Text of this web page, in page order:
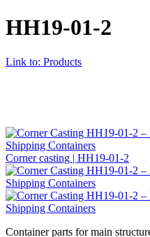
HH19-01-2
Link to: Products
Corner casting | HH19-01-2
Container parts for main